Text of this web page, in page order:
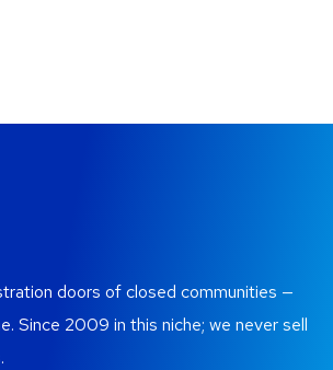
doors of closed communities —
Since 2009 in this niche; we never sell